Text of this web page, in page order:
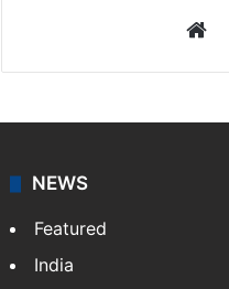
NEWS
Featured
India